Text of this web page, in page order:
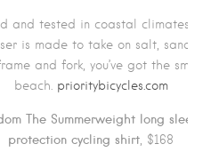
and tested in coastal climates
is made to take on salt, sand
and fork, you’ve got the
beach. prioritybicycles.com
The Summerweight long sleeve
protection cycling shirt , $168